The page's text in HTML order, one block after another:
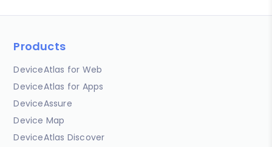
Products
DeviceAtlas for Web
DeviceAtlas for Apps
DeviceAssure
Device Map
DeviceAtlas Discover